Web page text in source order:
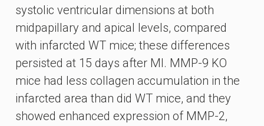
systolic ventricular dimensions at both
midpapillary and apical levels, compared
with infarcted WT mice; these differences
persisted at 15 days after MI. MMP-9 KO
mice had less collagen accumulation in the
infarcted area than did WT mice, and they
showed enhanced expression of MMP-2,